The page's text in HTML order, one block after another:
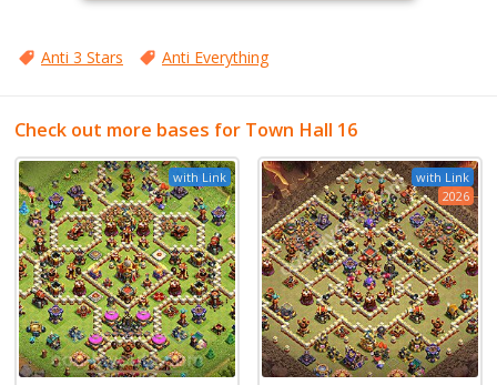
Anti 3 Stars Anti Everything
Check out more bases for Town Hall 16
with Link
with Link
2026